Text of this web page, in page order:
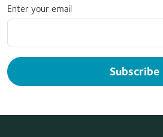
Enter your email
Subscribe